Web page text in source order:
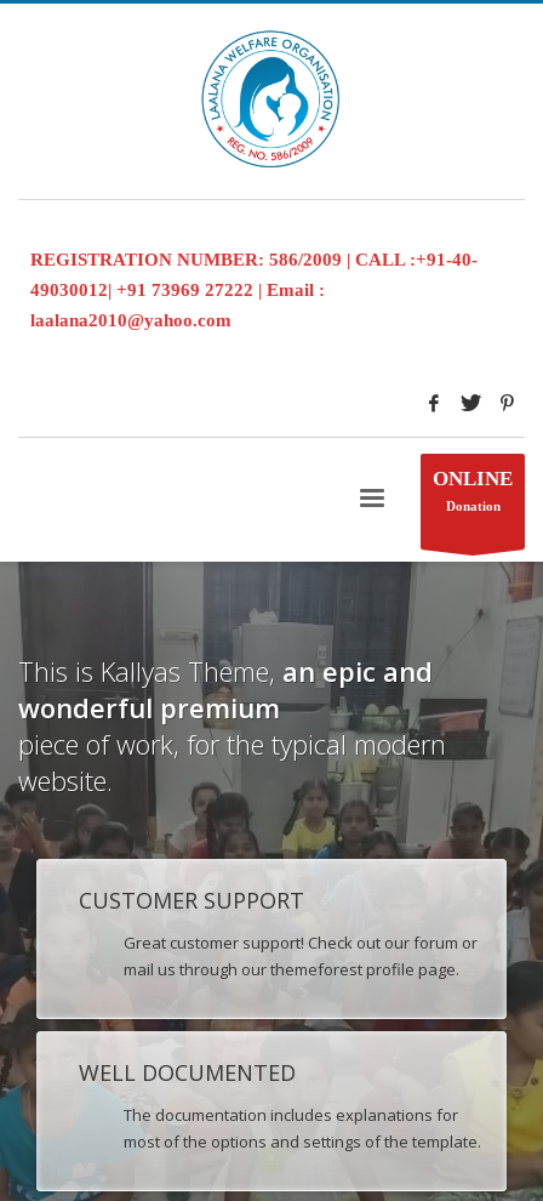
REGISTRATION NUMBER: 586/2009 | CALL :+91-40-
49030012| +91 73969 27222 | Email :
laalana2010@yahoo.com
ONLINE
Donation
This is Kallyas Theme, an epic and
wonderful premium
piece of work, for the typical modern
website.
CUSTOMER SUPPORT
Great customer support! Check out our forum or
mail us through our themeforest profile page.
WELL DOCUMENTED
The documentation includes explanations for
most of the options and settings of the template.